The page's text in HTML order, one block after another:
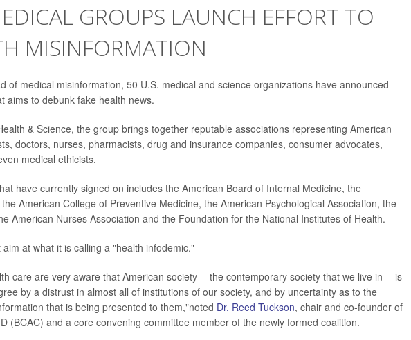
GROUPS LAUNCH EFFORT TO
MISINFORMATION
of medical misinformation, 50 U.S. medical and science organizations have announced
aims to debunk fake health news.
& Science, the group brings together reputable associations representing American
doctors, nurses, pharmacists, drug and insurance companies, consumer advocates,
medical ethicists.
have currently signed on includes the American Board of Internal Medicine, the
American College of Preventive Medicine, the American Psychological Association, the
American Nurses Association and the Foundation for the National Institutes of Health.
at what it is calling a "health infodemic."
care are very aware that American society -- the contemporary society that we live in -- is
by a distrust in almost all of institutions of our society, and by uncertainty as to the
that is being presented to them,"noted Dr. Reed Tuckson, chair and co-founder of
(BCAC) and a core convening committee member of the newly formed coalition.